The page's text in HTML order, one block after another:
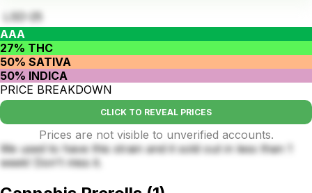
LSD-25
AAA
27% THC
50% SATIVA
50% INDICA
PRICE BREAKDOWN
CLICK TO REVEAL PRICES
Prices are not visible to unverified accounts.
We used to have this strain and it sold out in less than 1
week! Don't miss it.